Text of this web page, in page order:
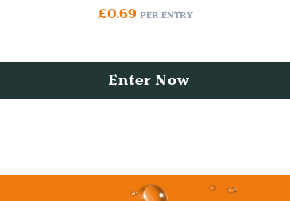
£0.69 PER ENTRY
Enter Now